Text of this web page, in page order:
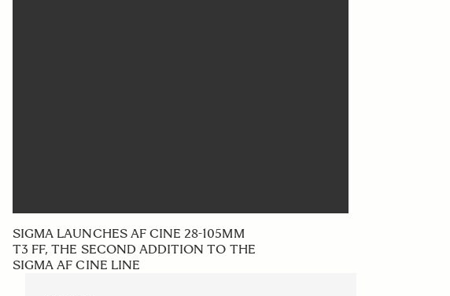
SIGMA LAUNCHES AF CINE 28-105MM
T3 FF, THE SECOND ADDITION TO THE
SIGMA AF CINE LINE